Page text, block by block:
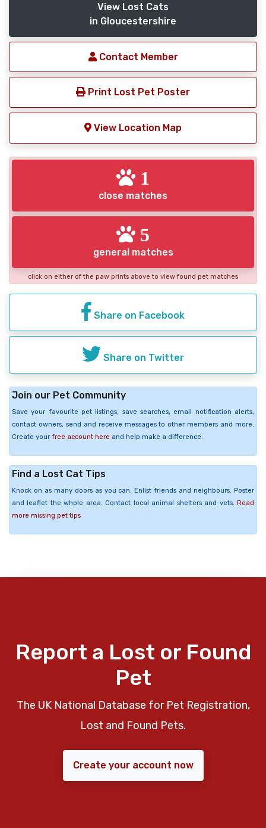
View Lost Cats
in Gloucestershire
Contact Member
Print Lost Pet Poster
View Location Map
1
close matches
5
general matches
click on either of the paw prints above to view found pet matches
Share on Facebook
Share on Twitter
Join our Pet Community
Save your favourite pet listings, save searches, email notification alerts,
contact owners, send and receive messages to other members and more.
Create your free account here and help make a difference.
Find a Lost Cat Tips
Knock on as many doors as you can. Enlist friends and neighbours. Poster
and leaflet the whole area. Contact local animal shelters and vets. Read
more missing pet tips
Report a Lost or Found
Pet
The UK National Database for Pet Registration,
Lost and Found Pets.
Create your account now